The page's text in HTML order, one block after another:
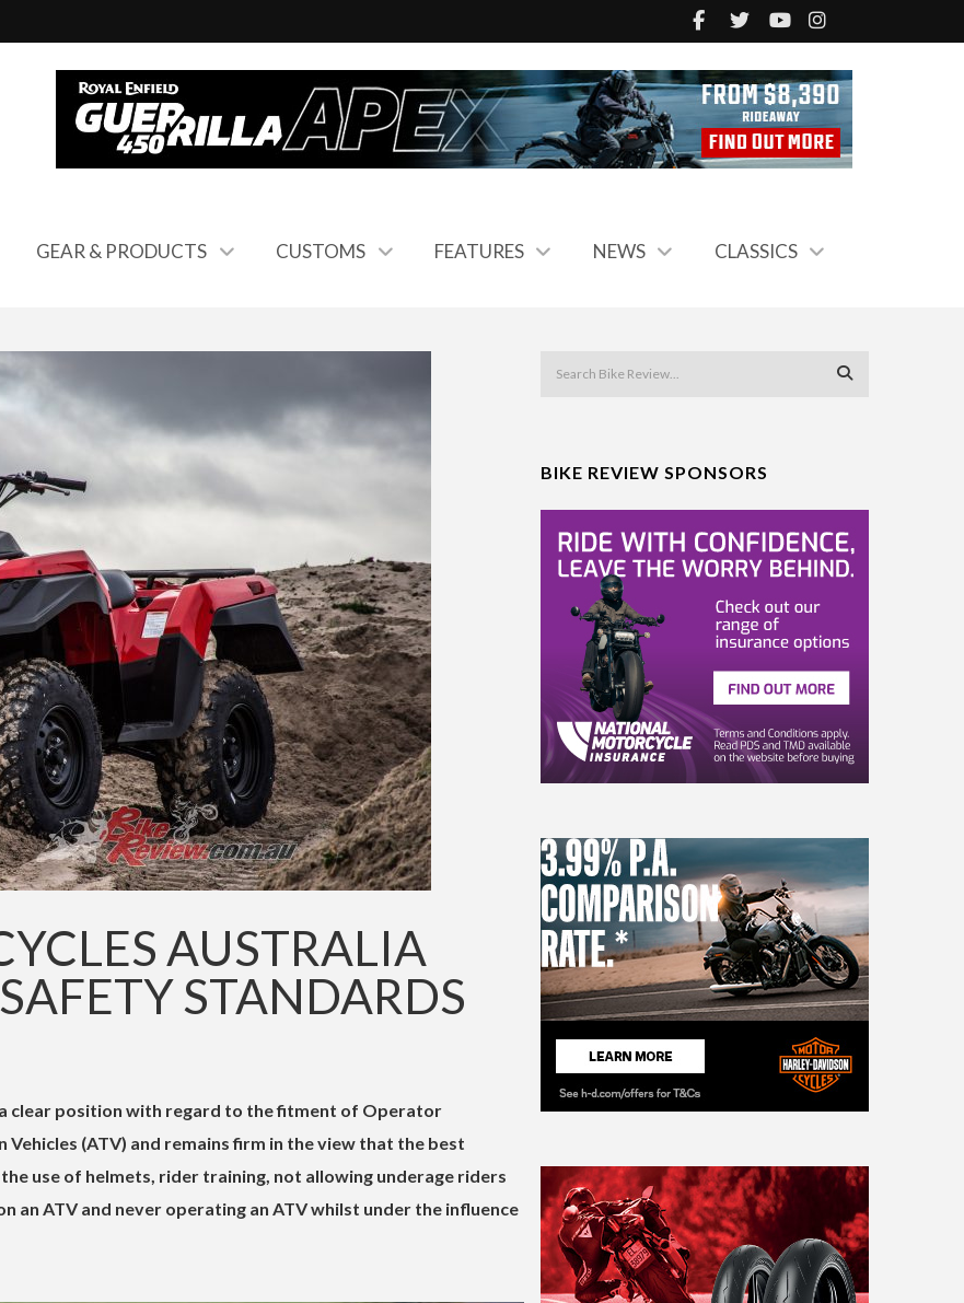
GEAR & PRODUCTS CUSTOMS FEATURES NEWS CLASSICS
AUSTRALIA
STANDARDS
clear position with regard to the fitment of Operator
(ATV) and remains firm in the view that the best
use of helmets, rider training, not allowing underage riders
an ATV and never operating an ATV whilst under the influence
BIKE REVIEW SPONSORS